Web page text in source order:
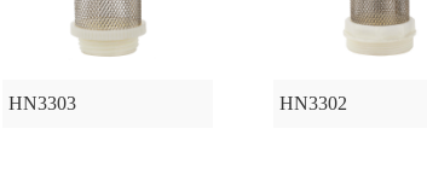
HN3303 HN3302